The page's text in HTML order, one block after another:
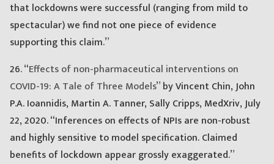
that lockdowns were successful (ranging from mild to
spectacular) we find not one piece of evidence
supporting this claim.”
26. “Effects of non-pharmaceutical interventions on
COVID-19: A Tale of Three Models” by Vincent Chin, John
P.A. Ioannidis, Martin A. Tanner, Sally Cripps, MedXriv, July
22, 2020. “Inferences on effects of NPIs are non-robust
and highly sensitive to model specification. Claimed
benefits of lockdown appear grossly exaggerated.”